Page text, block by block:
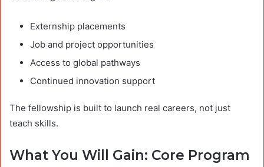
Externship placements
Job and project opportunities
Access to global pathways
Continued innovation support
The fellowship is built to launch real careers, not just
teach skills.
What You Will Gain: Core Program